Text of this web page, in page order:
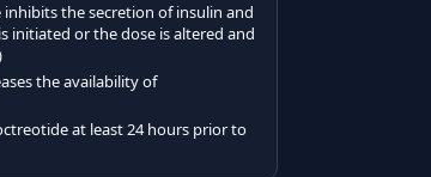
the secretion of insulin and
initiated or the dose is altered and
the availability of
at least 24 hours prior to